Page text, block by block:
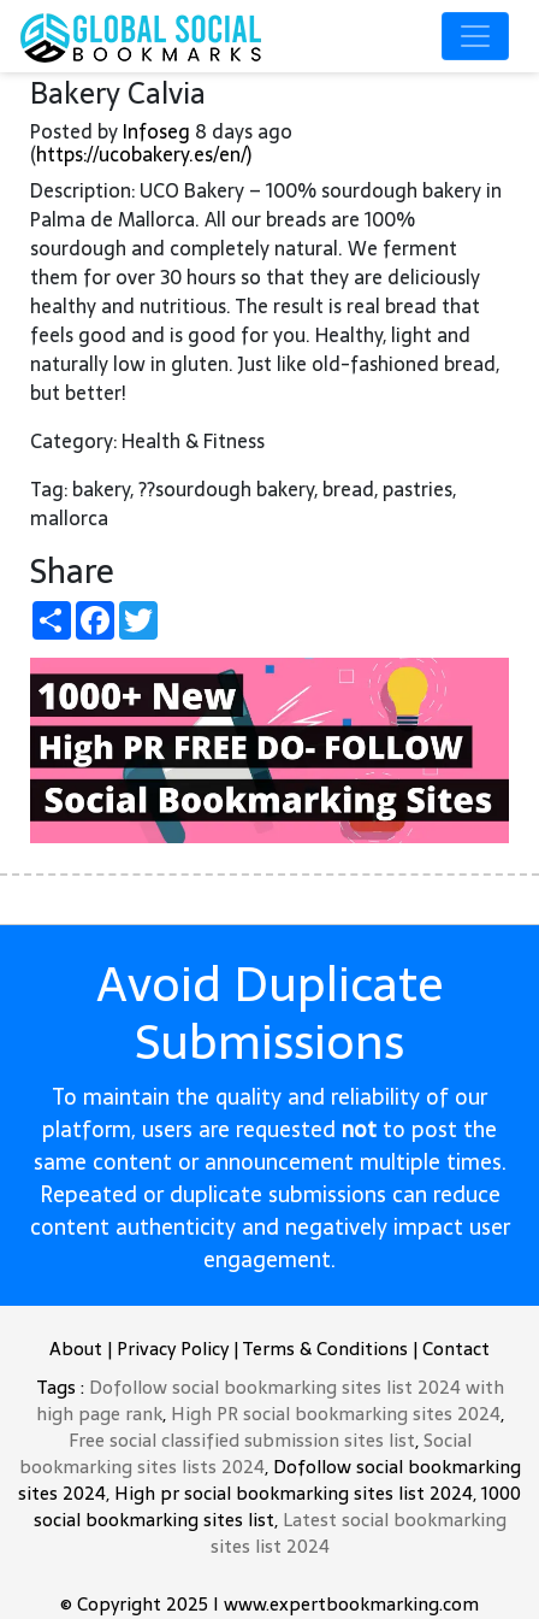
Bakery Calvia
Posted byInfoseg 8 days ago
(https://ucobakery.es/en/)
Description: UCO Bakery – 100% sourdough bakery in
Palma de Mallorca. All our breads are 100%
sourdough and completely natural. We ferment
them for over 30 hours so that they are deliciously
healthy and nutritious. The result is real bread that
feels good and is good for you. Healthy, light and
naturally low in gluten. Just like old-fashioned bread,
but better!
Category: Health & Fitness
Tag: bakery, ??sourdough bakery, bread, pastries,
mallorca
Share
ShareFacebook
Avoid Duplicate
Submissions
To maintain the quality and reliability of our
platform, users are requested not to post the
same content or announcement multiple times.
Repeated or duplicate submissions can reduce
content authenticity and negatively impact user
engagement.
About | Privacy Policy|Terms & Conditions |Contact
Tags : Dofollow social bookmarking sites list 2024 with
high page rank, High PR social bookmarking sites 2024,
Free social classified submission sites list,Social
bookmarking sites lists 2024, Dofollow social bookmarking
sites 2024, High pr social bookmarking sites list 2024, 1000
social bookmarking sites list, Latest social bookmarking
sites list 2024
© Copyright 2025 I www.expertbookmarking.com